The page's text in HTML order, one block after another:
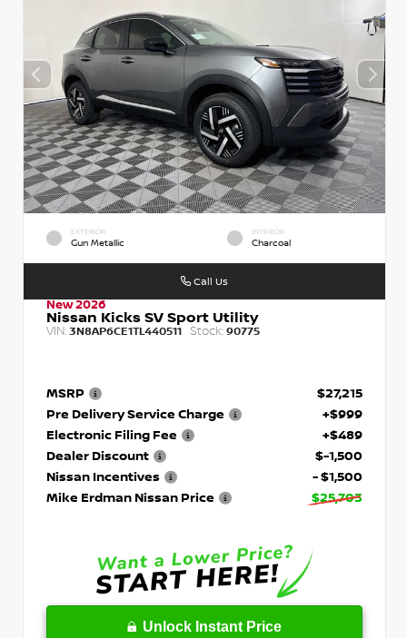
EXTERIOR
Gun Metallic
INTERIOR
Charcoal
New 2026
Nissan Kicks SV Sport Utility
VIN: 3N8AP6CE1TL440511 Stock: 90775
MSRP
$27,215
Pre Delivery Service Charge
+$999
Electronic Filing Fee
+$489
Dealer Discount
$-1,500
Nissan Incentives
- $1,500
Mike Erdman Nissan Price
$25,703
Unlock Instant Price
Call Us